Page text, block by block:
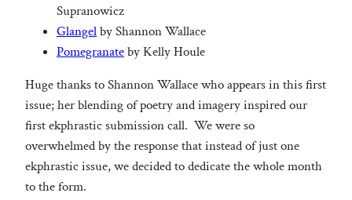
Supranowicz
Glangelby Shannon Wallace
Pomegranateby Kelly Houle
Huge thanks to Shannon Wallace who appears in this first
issue; her blending of poetry and imagery inspired our
first ekphrastic submission call. We were so
overwhelmed by the response that instead of just one
ekphrastic issue, we decided to dedicate the whole month
to the form.